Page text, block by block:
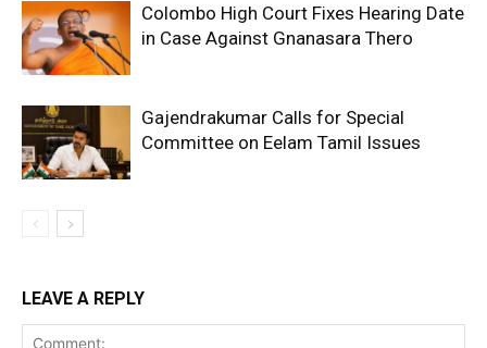
Colombo High Court Fixes Hearing Date
in Case Against Gnanasara Thero
Gajendrakumar Calls for Special
Committee on Eelam Tamil Issues
LEAVE A REPLY